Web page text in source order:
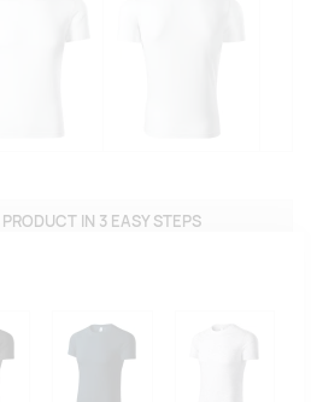
IN 3 EASY STEPS